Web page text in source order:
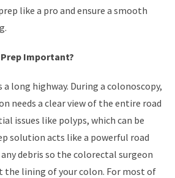
like a pro and ensure a smooth
Important?
long highway. During a colonoscopy,
needs a clear view of the entire road
issues like polyps, which can be
solution acts like a powerful road
debris so the colorectal surgeon
the lining of your colon. For most of